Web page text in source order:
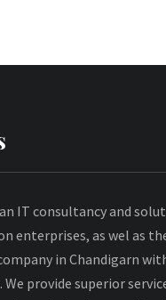
IT consultancy and
enterprises, as wel as
in Chandigarn
provide superior